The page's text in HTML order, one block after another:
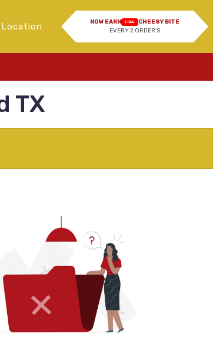
Location NOW EARN FREE
CHEESY BITE
EVERY 2 ORDER'S
TX